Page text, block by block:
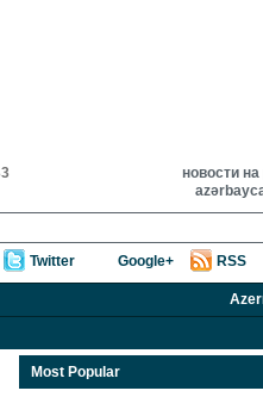
новости
Twitter Google+ RSS
Most Popular